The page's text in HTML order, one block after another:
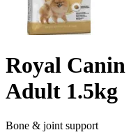
Royal
Adult 1.5kg
Bone & joint support